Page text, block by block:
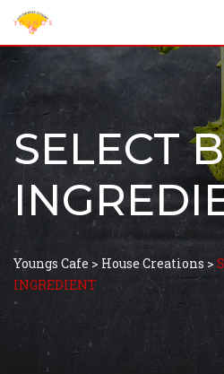
SELECT
Youngs Cafe > House Creations >
INGREDIENT